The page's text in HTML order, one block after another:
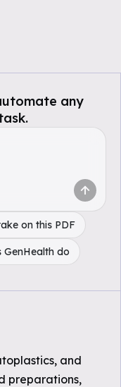
any
on this PDF
GenHealth do
and
preparations,